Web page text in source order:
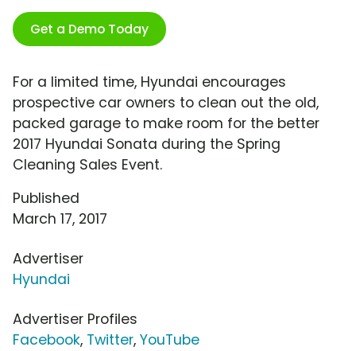
Get a Demo Today
For a limited time, Hyundai encourages
prospective car owners to clean out the old,
packed garage to make room for the better
2017 Hyundai Sonata during the Spring
Cleaning Sales Event.
Published
March 17, 2017
Advertiser
Hyundai
Advertiser Profiles
Facebook, Twitter, YouTube